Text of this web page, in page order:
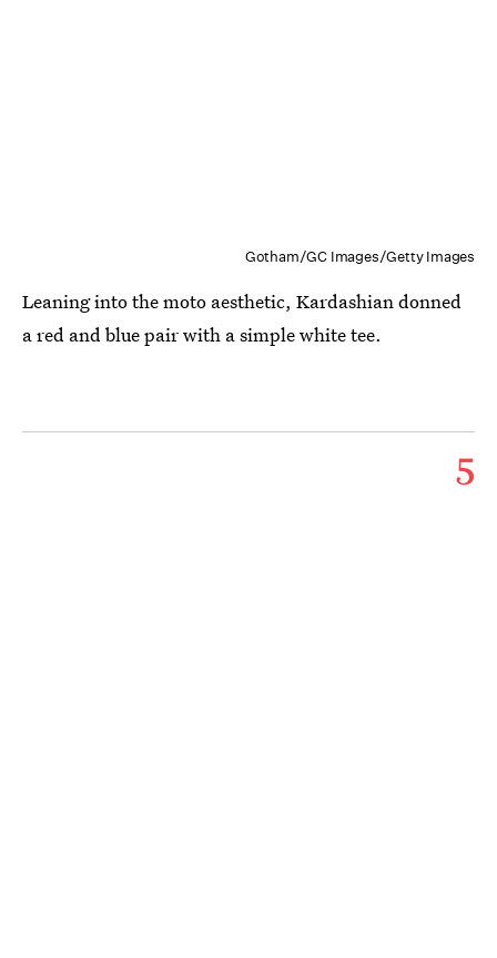
Gotham/GC Images/Getty Images
Leaning into the moto aesthetic, Kardashian donned
a red and blue pair with a simple white tee.
5